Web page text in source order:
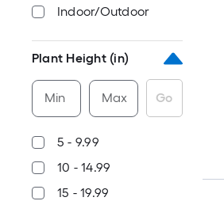
Indoor/Outdoor
Plant Height (in)
Min Max Go
5 - 9.99
10 - 14.99
15 - 19.99